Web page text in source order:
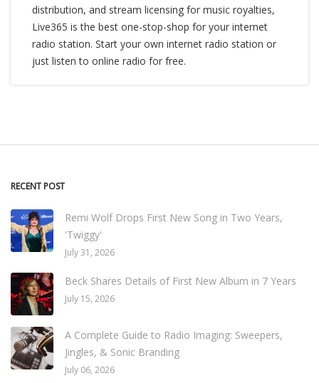
distribution, and stream licensing for music royalties,
Live365 is the best one-stop-shop for your internet
radio station. Start your own internet radio station or
just listen to online radio for free.
RECENT POST
Remi Wolf Drops First New Song in Two Years,
'Twiggy'
July 31, 2026
Beck Shares Details of First New Album in 7 Years
July 15, 2026
A Complete Guide to Radio Imaging: Sweepers,
Jingles, & Sonic Branding
July 06, 2026